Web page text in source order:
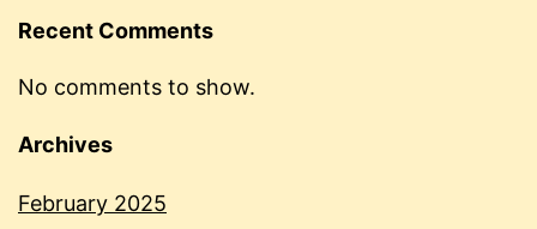
Recent Comments
No comments to show.
Archives
February 2025